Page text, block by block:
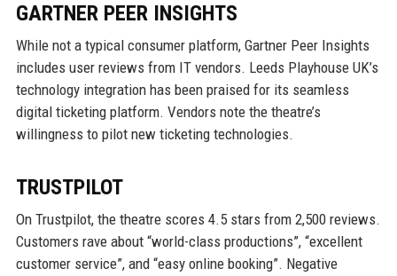
GARTNER PEER INSIGHTS
While not a typical consumer platform, Gartner Peer Insights
includes user reviews from IT vendors. Leeds Playhouse UK’s
technology integration has been praised for its seamless
digital ticketing platform. Vendors note the theatre’s
willingness to pilot new ticketing technologies.
TRUSTPILOT
On Trustpilot, the theatre scores 4.5 stars from 2,500 reviews.
Customers rave about “world-class productions”, “excellent
customer service”, and “easy online booking”. Negative